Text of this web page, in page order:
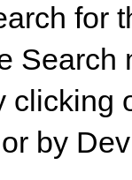
for
Search
clicking
by